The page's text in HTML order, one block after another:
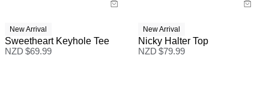
New Arrival
Sweetheart Keyhole Tee
NZD $69.99
New Arrival
Nicky Halter Top
NZD $79.99